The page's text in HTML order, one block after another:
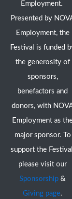
Employment.
Presented by
Employment, the
Festival is funded
the generosity of
sponsors,
benefactors and
donors, with
Employment as
major sponsor. To
support the
please visit our
Sponsorship &
Giving page.